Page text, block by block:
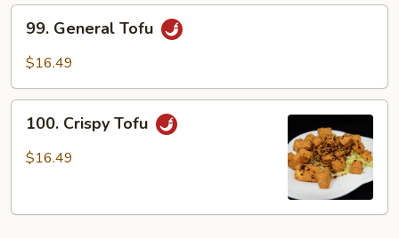
General
Tofu
99. General Tofu
$16.49
Crispy
Tofu
100. Crispy Tofu
$16.49